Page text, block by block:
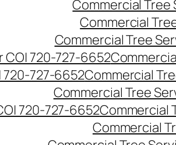
Commercial Tree
Commercial
Commercial Tree
CO| 720-727-6652
720-727-6652Commercial
Commercial Tree
720-727-6652Commercial
Commercial